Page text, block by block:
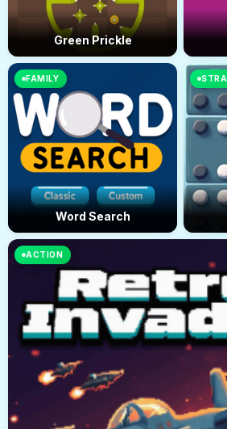
Green Prickle
FAMILY
Word Search
ACTION